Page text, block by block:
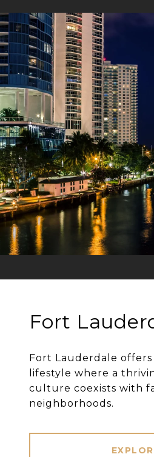
Fort
Fort Lauderdale offers
lifestyle where a
culture coexists with
neighborhoods.